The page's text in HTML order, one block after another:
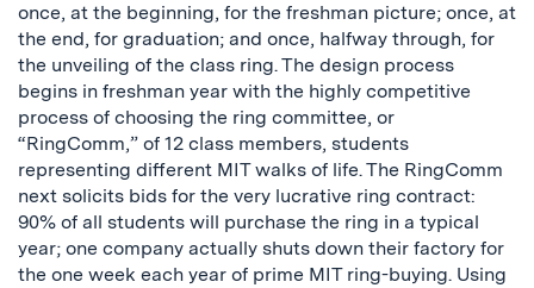
once, at the beginning, for the freshman picture; once, at
the end, for graduation; and once, halfway through, for
the unveiling of the class ring. The design process
begins in freshman year with the highly competitive
process of choosing the ring committee, or
“RingComm,” of 12 class members, students
representing different MIT walks of life. The RingComm
next solicits bids for the very lucrative ring contract:
90% of all students will purchase the ring in a typical
year; one company actually shuts down their factory for
the one week each year of prime MIT ring-buying. Using